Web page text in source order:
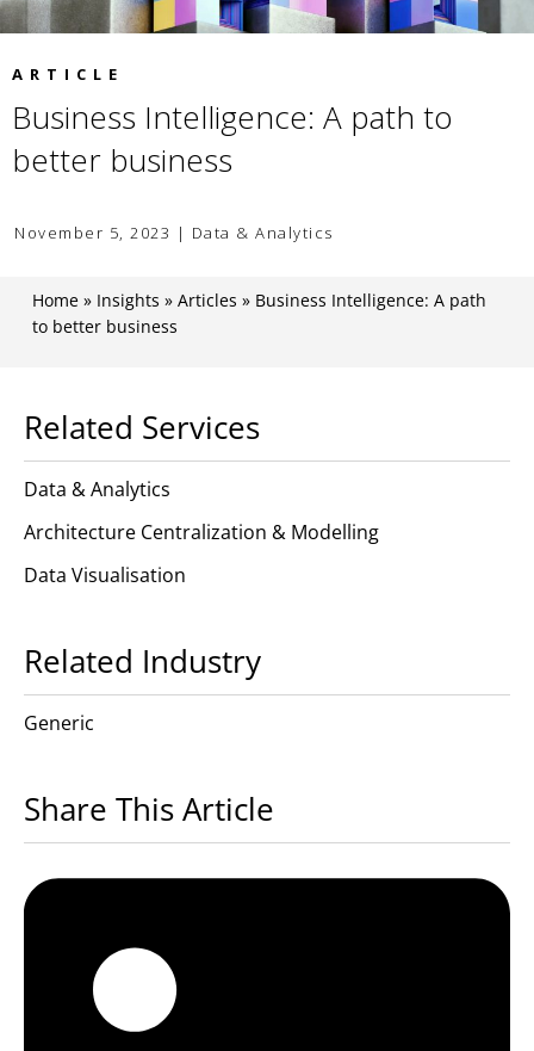
ARTICLE
Business Intelligence: A path to
better business
November 5, 2023 | Data & Analytics
Home» Insights » Articles » Business Intelligence: A path
to better business
Related Services
Data & Analytics
Architecture Centralization & Modelling
Data Visualisation
Related Industry
Generic
Share This Article